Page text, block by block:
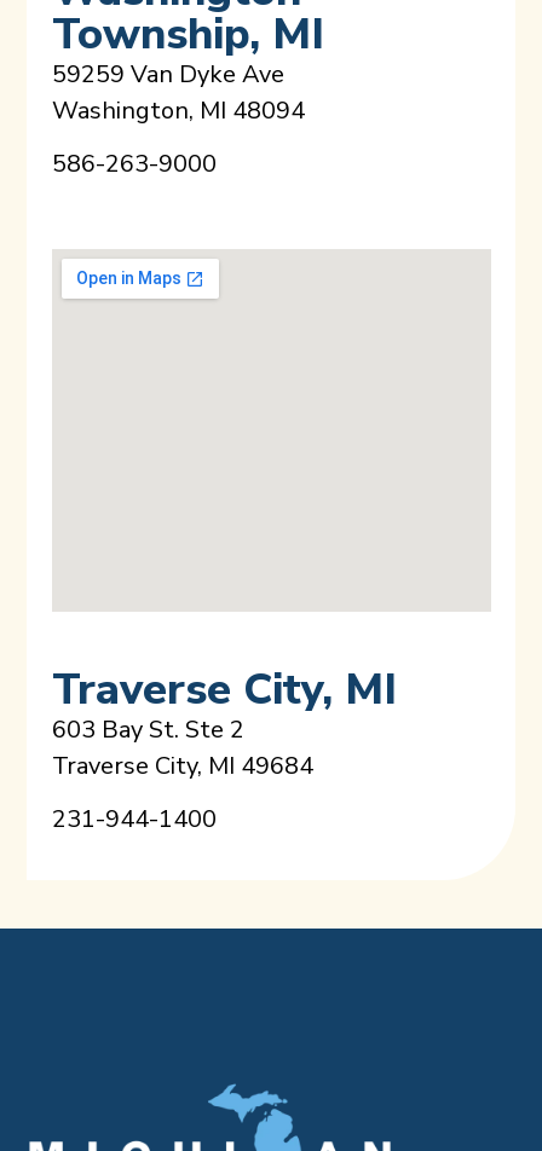
Township, MI
59259 Van Dyke Ave
Washington, MI 48094
586-263-9000
Traverse City, MI
603 Bay St. Ste 2
Traverse City, MI 49684
231-944-1400